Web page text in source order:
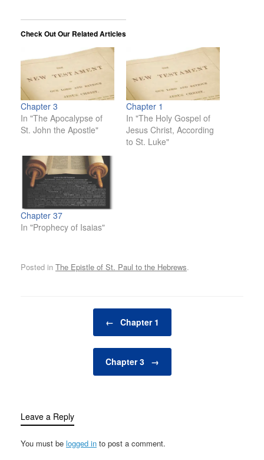
Check Out Our Related Articles
Chapter 3
In "The Apocalypse of
St. John the Apostle"
Chapter 1
In "The Holy Gospel of
Jesus Christ, According
to St. Luke"
Chapter 37
In "Prophecy of Isaias"
Posted in The Epistle of St. Paul to the Hebrews.
← Chapter 1
Chapter 3 →
Leave a Reply
You must be logged in to post a comment.